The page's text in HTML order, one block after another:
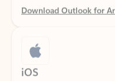
iOS
Catch up on your email and